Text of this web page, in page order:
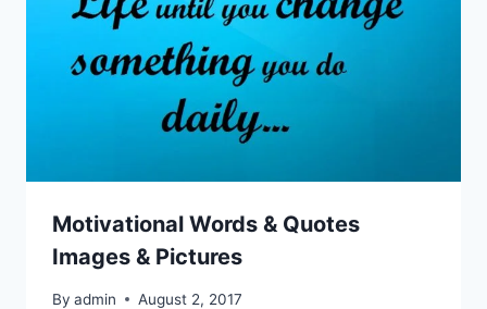
Motivational Words & Quotes
Images & Pictures
By admin August 2, 2017